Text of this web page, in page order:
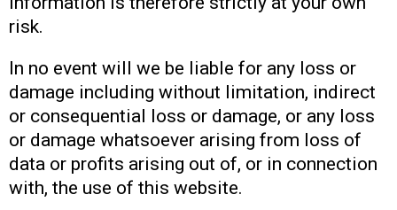
risk.
In no event will we be liable for any loss or
damage including without limitation, indirect
or consequential loss or damage, or any loss
or damage whatsoever arising from loss of
data or profits arising out of, or in connection
with, the use of this website.